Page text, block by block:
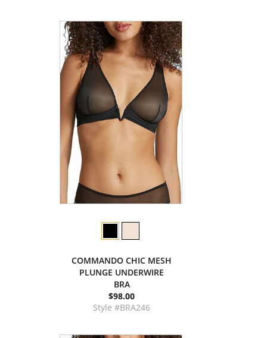
COMMANDO CHIC MESH
PLUNGE UNDERWIRE
BRA
$98.00
Style #BRA246